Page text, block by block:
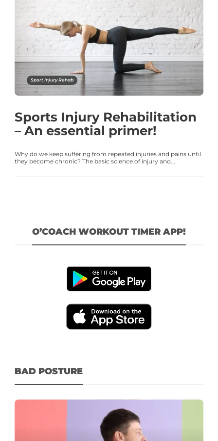
Sport Injury Rehab
Sports Injury Rehabilitation
– An essential primer!
Why do we keep suffering from repeated injuries and pains until
they become chronic? The basic science of injury and...
O’COACH WORKOUT TIMER APP!
BAD POSTURE